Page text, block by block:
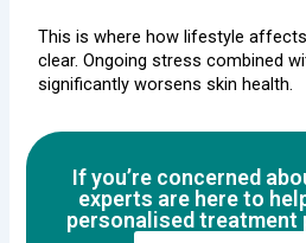
This is where how lifestyle
clear. Ongoing stress combined
significantly worsens skin health.
If you’re concerned
experts are here to
personalised treatment